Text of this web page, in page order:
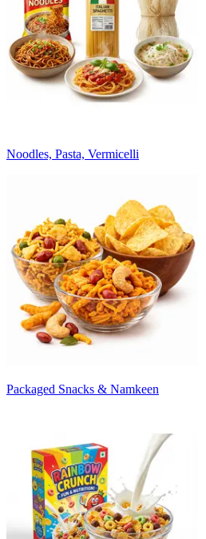
Noodles, Pasta, Vermicelli
Packaged Snacks & Namkeen